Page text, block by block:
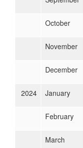
October
November
December
2024 January
February
March